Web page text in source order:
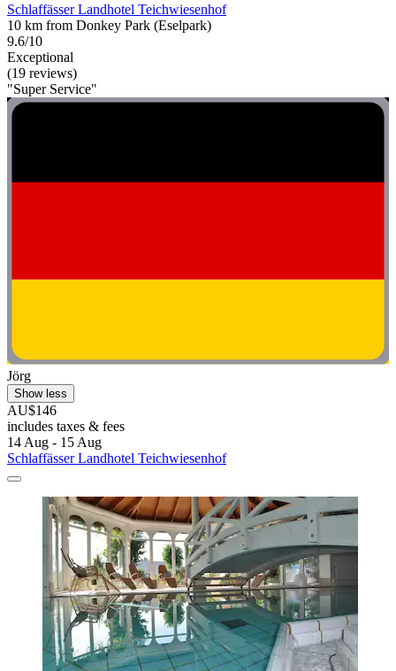
Schlaffässer Landhotel Teichwiesenhof
10 km from Donkey Park (Eselpark)
9.6/10
Exceptional
(19 reviews)
"Super Service"
Jörg
Show less
AU$146
includes taxes & fees
14 Aug - 15 Aug
Schlaffässer Landhotel Teichwiesenhof